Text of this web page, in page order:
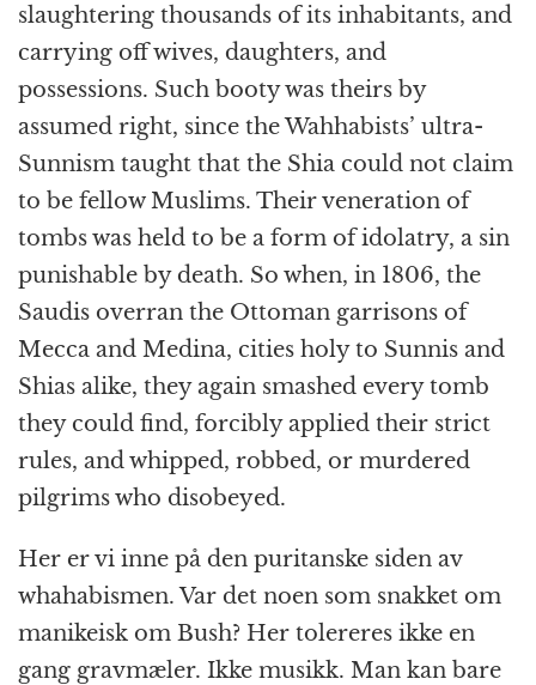
slaughtering thousands of its inhabitants, and
carrying off wives, daughters, and
possessions. Such booty was theirs by
assumed right, since the Wahhabists’ ultra-
Sunnism taught that the Shia could not claim
to be fellow Muslims. Their veneration of
tombs was held to be a form of idolatry, a sin
punishable by death. So when, in 1806, the
Saudis overran the Ottoman garrisons of
Mecca and Medina, cities holy to Sunnis and
Shias alike, they again smashed every tomb
they could find, forcibly applied their strict
rules, and whipped, robbed, or murdered
pilgrims who disobeyed.
Her er vi inne på den puritanske siden av
whahabismen. Var det noen som snakket om
manikeisk om Bush? Her tolereres ikke en
gang gravmæler. Ikke musikk. Man kan bare